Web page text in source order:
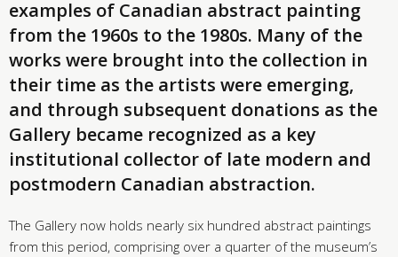
examples of Canadian abstract painting
from the 1960s to the 1980s. Many of the
works were brought into the collection in
their time as the artists were emerging,
and through subsequent donations as the
Gallery became recognized as a key
institutional collector of late modern and
postmodern Canadian abstraction.
The Gallery now holds nearly six hundred abstract paintings
from this period, comprising over a quarter of the museum’s